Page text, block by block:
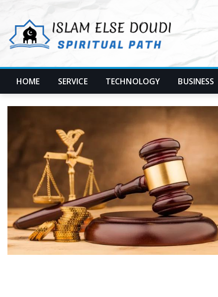
content
HOME SERVICE TECHNOLOGY BUSINESS